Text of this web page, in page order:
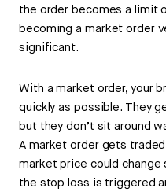
the order becomes a limit
becoming a market order
significant.
With a market order, your
quickly as possible. They
but they don’t sit around
A market order gets
market price could
the stop loss is triggered